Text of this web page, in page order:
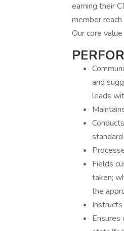
earning their
member
Our core
and
leads
​​Fields
taken;
the
Ensures